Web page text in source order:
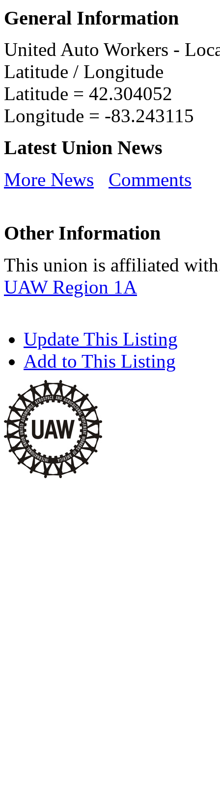
General Information
United Auto Workers -
Latitude / Longitude
Latitude = 42.304052
Longitude = -83.243115
Latest Union News
More News Comments
Other Information
This union is affiliated
UAW Region 1A
Update This Listing
Add to This Listing